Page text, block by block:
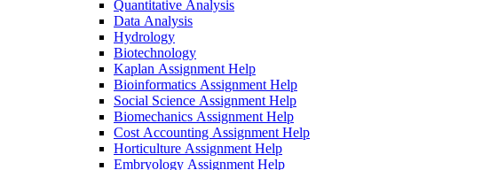
Quantitative Analysis
Data Analysis
Hydrology
Biotechnology
Kaplan Assignment Help
Bioinformatics Assignment Help
Social Science Assignment Help
Biomechanics Assignment Help
Cost Accounting Assignment Help
Horticulture Assignment Help
Embryology Assignment Help